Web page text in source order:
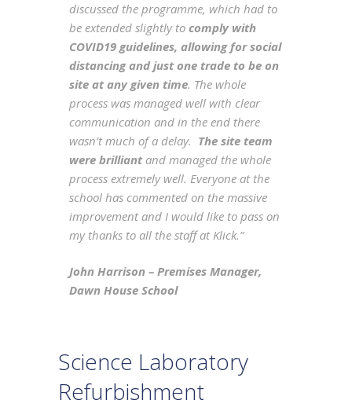
discussed the programme, which had to
be extended slightly to comply with
COVID19 guidelines, allowing for social
distancing and just one trade to be on
site at any given time. The whole
process was managed well with clear
communication and in the end there
wasn’t much of a delay. The site team
were brilliantand managed the whole
process extremely well. Everyone at the
school has commented on the massive
improvement and I would like to pass on
my thanks to all the staff at Klick.”
John Harrison – Premises Manager,
Dawn House School
Science Laboratory
Refurbishment